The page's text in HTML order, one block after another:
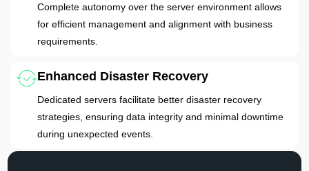
Complete autonomy over the server environment allows
for efficient management and alignment with business
requirements.
Enhanced Disaster Recovery
Dedicated servers facilitate better disaster recovery
strategies, ensuring data integrity and minimal downtime
during unexpected events.